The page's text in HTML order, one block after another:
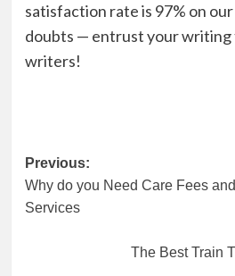
satisfaction rate is 97% on
doubts — entrust your writing
writers!
Post
navigation
Previous:
Why do you Need Care Fees
Services
The Best Train